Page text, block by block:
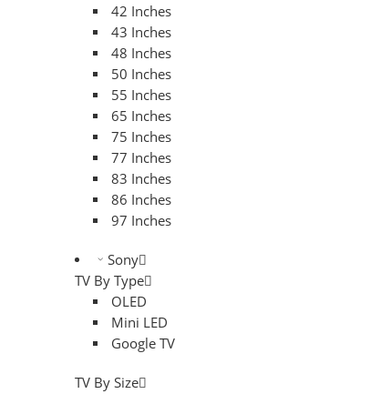
42 Inches
43 Inches
48 Inches
50 Inches
55 Inches
65 Inches
75 Inches
77 Inches
83 Inches
86 Inches
97 Inches
Sony
TV By Type
OLED
Mini LED
Google TV
TV By Size